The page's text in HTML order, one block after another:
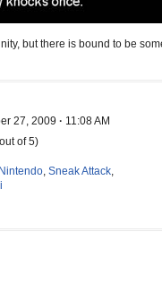
but there is bound to be
27, 2009 · 11:08 AM
out of 5)
Nintendo, Sneak Attack,